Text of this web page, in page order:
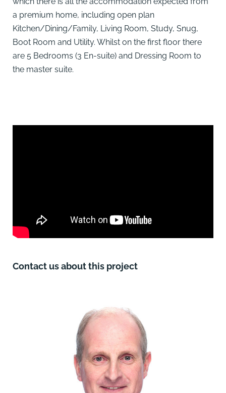
a premium home, including open plan
Kitchen/Dining/Family, Living Room, Study, Snug,
Boot Room and Utility. Whilst on the first floor there
are 5 Bedrooms (3 En-suite) and Dressing Room to
the master suite.
Contact us about this project